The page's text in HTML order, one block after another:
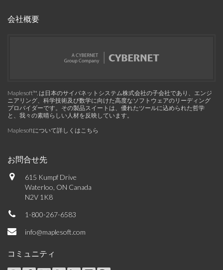
会社概要
Maplesoft™, は日本のサイバネットシステム株式会社の子会社であり、エンジ
ニアリング、科学技術及び数学に向けた高度なソフトウェアのリーディング
プロバイダーです。その製品スイートは、優れたツールに込められた哲学
と、我々の素晴らしい人材を反映しています。
Maplesoftについて詳しくはこちら
お問合せ先
615 Kumpf Drive
Waterloo, ON Canada
N2V 1K8
1-800-267-6583
info@maplesoft.com
コミュニティ